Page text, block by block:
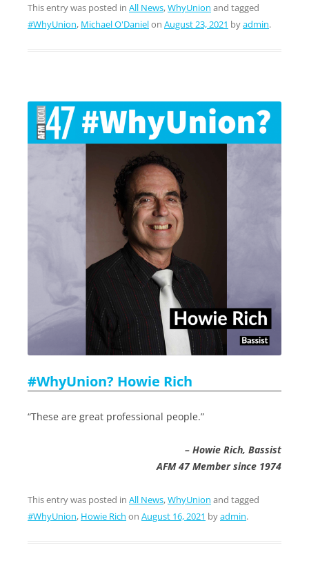
This entry was posted in All News,WhyUnion and tagged
#WhyUnion, Michael O'Danielon August 23, 2021 byadmin.
#WhyUnion? Howie Rich
“These are great professional people.”
– Howie Rich, Bassist
AFM 47 Member since 1974
This entry was posted in All News,WhyUnion and tagged
#WhyUnion, Howie Rich on August 16, 2021 byadmin.